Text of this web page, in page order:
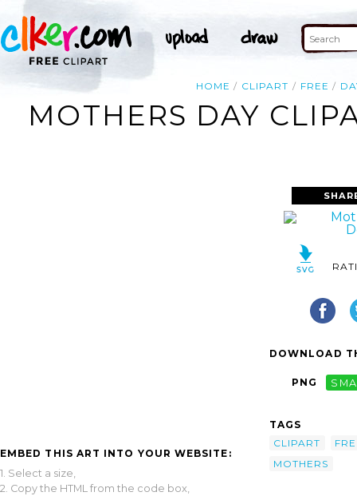
HOME CLIPART FREE
MOTHERS DAY
EMBED THIS ART INTO YOUR WEBSITE:
1. Select a size,
2. Copy the HTML from the code box,
DOWNLOAD
PNG
TAGS
CLIPART
MOTHERS